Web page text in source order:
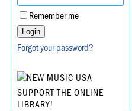
Remember me
Forgot your password?
SUPPORT THE ONLINE
LIBRARY!